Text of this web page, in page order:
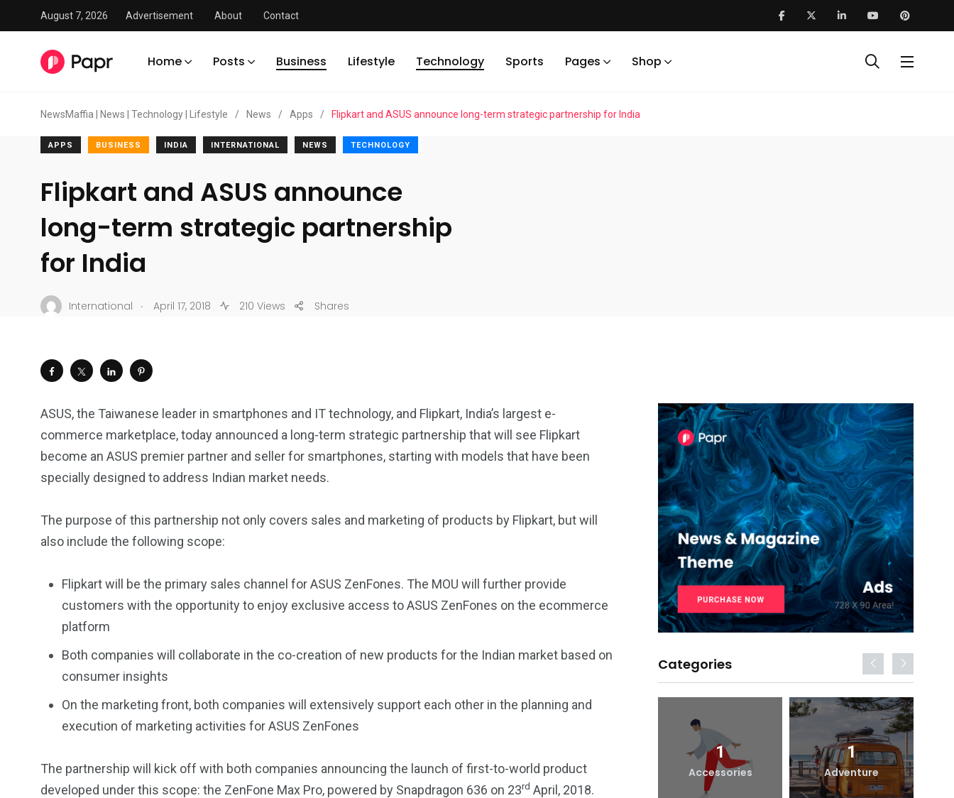
August 7, 2026 Advertisement About Contact
Home Posts Business Lifestyle Technology Sports Pages Shop
NewsMaffia | News | Technology | Lifestyle / News / Apps / Flipkart and ASUS announce long-term strategic partnership for India
APPS BUSINESS INDIA INTERNATIONAL NEWS TECHNOLOGY
Flipkart and ASUS announce
long-term strategic partnership
for India
International . April 17, 2018 210 Views Shares
ASUS, the Taiwanese leader in smartphones and IT technology, and Flipkart, India’s largest e-
commerce marketplace, today announced a long-term strategic partnership that will see Flipkart
become an ASUS premier partner and seller for smartphones, starting with models that have been
specially designed to address Indian market needs.
The purpose of this partnership not only covers sales and marketing of products by Flipkart, but will
also include the following scope:
Flipkart will be the primary sales channel for ASUS ZenFones. The MOU will further provide
customers with the opportunity to enjoy exclusive access to ASUS ZenFones on the ecommerce
platform
Both companies will collaborate in the co-creation of new products for the Indian market based on
consumer insights
On the marketing front, both companies will extensively support each other in the planning and
execution of marketing activities for ASUS ZenFones
The partnership will kick off with both companies announcing the launch of first-to-world product
developed under this scope: the ZenFone Max Pro, powered by Snapdragon 636 on 23rd April, 2018.
Categories
Wearable wedding World Worldwide
1
Accessories
1
Adventure